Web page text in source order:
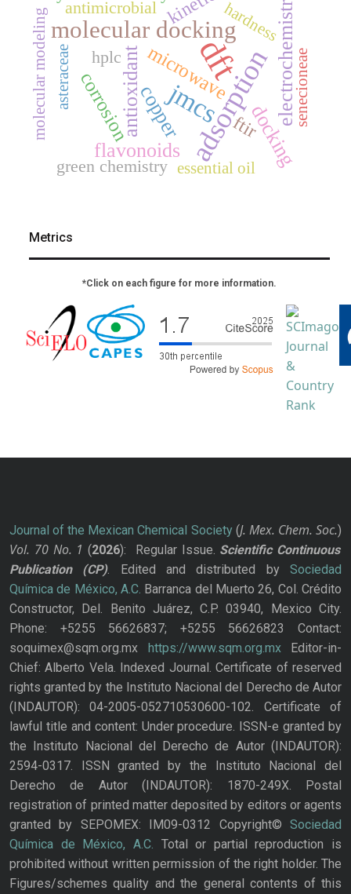
dft
adsorption
jmcs
molecular docking
copper
antioxidant electrochemistry
flavonoids docking
microwave
corrosion ftir
antimicrobial
hplc
green chemistry
asteraceae senecioneae
essential oil
molecular modeling hardness
Metrics
*Click on each figure for more information.
Journal of the Mexican Chemical Society(J. Mex. Chem. Soc.)
Vol. 70 No. 1 (2026): Regular Issue. Scientific Continuous
Publication
(CP). Edited and distributed bySociedad
Química de México, A.C. Barranca del Muerto 26, Col. Crédito
Constructor, Del. Benito Juárez, C.P. 03940, Mexico City.
Phone: +5255 56626837; +5255 56626823 Contact:
soquimex@sqm.org.mx https://www.sqm.org.mxEditor-in-
Chief: Alberto Vela. Indexed Journal. Certificate of reserved
rights granted by the Instituto Nacional del Derecho de Autor
(INDAUTOR): 04-2005-052710530600-102. Certificate of
lawful title and content: Under procedure. ISSN-e granted by
the Instituto Nacional del Derecho de Autor (INDAUTOR):
2594-0317. ISSN granted by the Instituto Nacional del
Derecho de Autor (INDAUTOR): 1870-249X. Postal
registration of printed matter deposited by editors or agents
granted by SEPOMEX: IM09-0312 Copyright© Sociedad
Química de México, A.C. Total or partial reproduction is
prohibited without written permission of the right holder. The
Figures/schemes quality and the general contents of this